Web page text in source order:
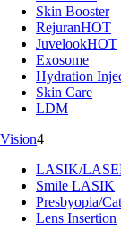
Skin Booster
RejuranHOT
JuvelookHOT
Exosome
Hydration
Skin Care
LDM
Vision4
LASIK/
Smile LASIK
Presbyopia/
Lens Insertion